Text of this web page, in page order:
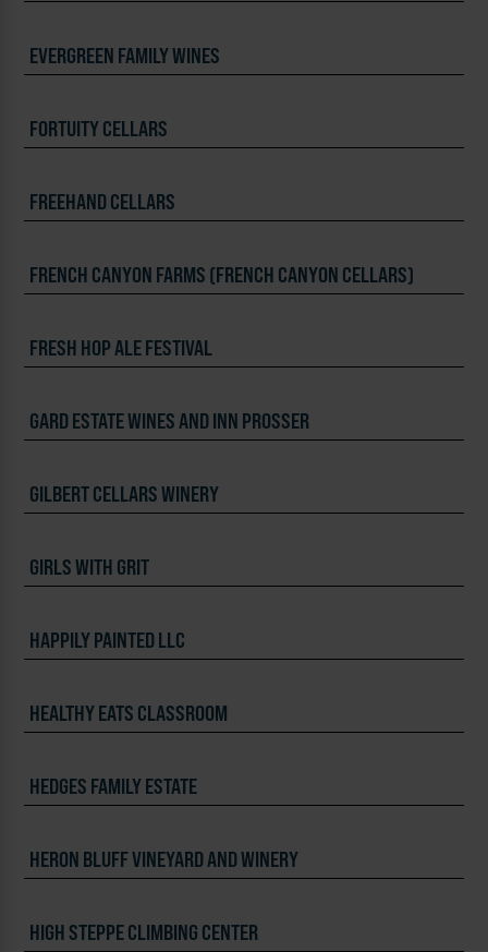
EVERGREEN FAMILY WINES
FORTUITY CELLARS
FREEHAND CELLARS
FRENCH CANYON FARMS (FRENCH CANYON CELLARS)
FRESH HOP ALE FESTIVAL
GARD ESTATE WINES AND INN PROSSER
GILBERT CELLARS WINERY
GIRLS WITH GRIT
HAPPILY PAINTED LLC
HEALTHY EATS CLASSROOM
HEDGES FAMILY ESTATE
HERON BLUFF VINEYARD AND WINERY
HIGH STEPPE CLIMBING CENTER